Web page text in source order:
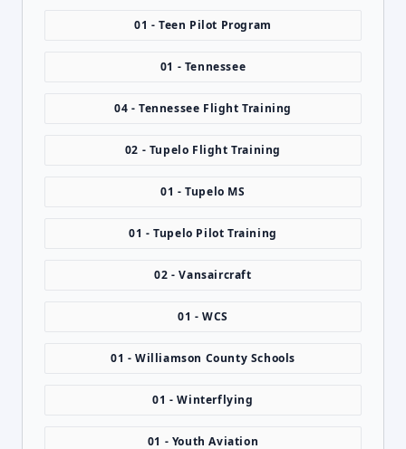
01 - Teen Pilot Program
01 - Tennessee
04 - Tennessee Flight Training
02 - Tupelo Flight Training
01 - Tupelo MS
01 - Tupelo Pilot Training
02 - Vansaircraft
01 - WCS
01 - Williamson County Schools
01 - Winterflying
01 - Youth Aviation